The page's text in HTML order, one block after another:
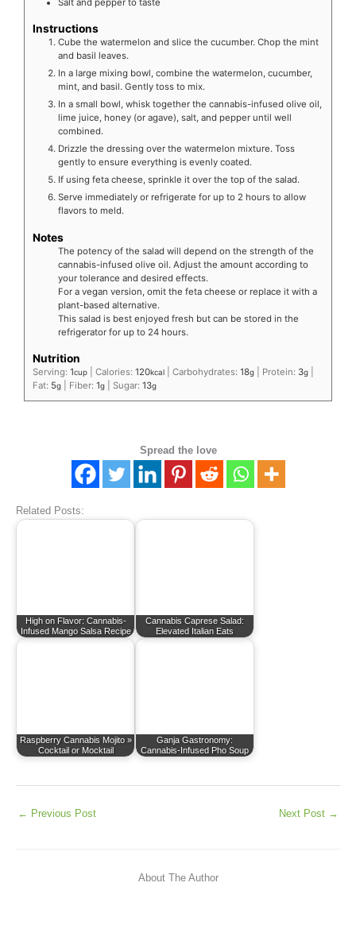
Instructions
Cube the watermelon and slice the cucumber. Chop the mint
and basil leaves.
In a large mixing bowl, combine the watermelon, cucumber,
mint, and basil. Gently toss to mix.
In a small bowl, whisk together the cannabis-infused olive oil,
lime juice, honey (or agave), salt, and pepper until well
combined.
Drizzle the dressing over the watermelon mixture. Toss
gently to ensure everything is evenly coated.
If using feta cheese, sprinkle it over the top of the salad.
Serve immediately or refrigerate for up to 2 hours to allow
flavors to meld.
Notes
The potency of the salad will depend on the strength of the
cannabis-infused olive oil. Adjust the amount according to
your tolerance and desired effects.
For a vegan version, omit the feta cheese or replace it with a
plant-based alternative.
This salad is best enjoyed fresh but can be stored in the
refrigerator for up to 24 hours.
Nutrition
Serving: 1cup Calories: 120kcal Carbohydrates: 18g Protein: 3g
Fat: 5g Fiber: 1g Sugar: 13g
Spread the love
Related Posts:
High on Flavor: Cannabis-
Infused Mango Salsa Recipe
Cannabis Caprese Salad:
Elevated Italian Eats
Raspberry Cannabis Mojito »
Cocktail or Mocktail
Ganja Gastronomy:
Cannabis-Infused Pho Soup
← Previous Post Next Post →
About The Author